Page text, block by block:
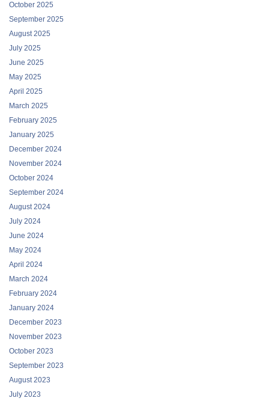
October 2025
September 2025
August 2025
July 2025
June 2025
May 2025
April 2025
March 2025
February 2025
January 2025
December 2024
November 2024
October 2024
September 2024
August 2024
July 2024
June 2024
May 2024
April 2024
March 2024
February 2024
January 2024
December 2023
November 2023
October 2023
September 2023
August 2023
July 2023